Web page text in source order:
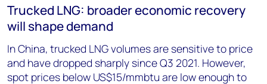
Trucked LNG: broader economic recovery
will shape demand
In China, trucked LNG volumes are sensitive to price
and have dropped sharply since Q3 2021. However,
spot prices below US$15/mmbtu are low enough to